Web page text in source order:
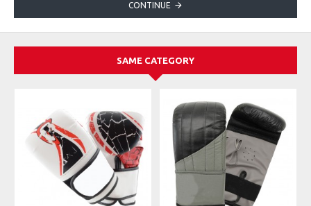
CONTINUE
SAME CATEGORY